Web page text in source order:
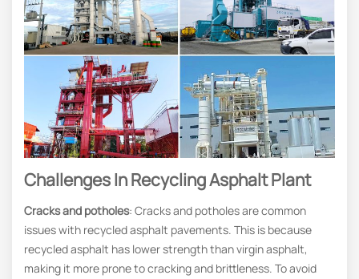
Challenges In Recycling Asphalt Plant
Cracks and potholes: Cracks and potholes are common
issues with recycled asphalt pavements. This is because
recycled asphalt has lower strength than virgin asphalt,
making it more prone to cracking and brittleness. To avoid